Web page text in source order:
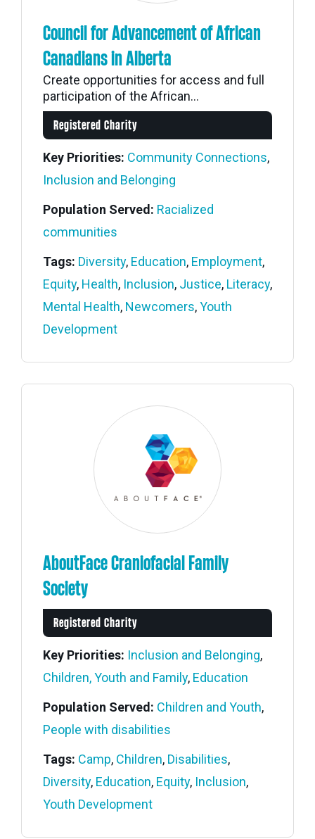
Members' Corner Login
Council for Advancement of African
Canadians in Alberta
Create opportunities for access and full
participation of the African...
Registered Charity
Key Priorities: Community Connections,
Inclusion and Belonging
Population Served: Racialized
communities
Tags: Diversity, Education, Employment,
Equity, Health, Inclusion, Justice, Literacy,
Mental Health, Newcomers,Youth
Development
AboutFace Craniofacial Family
Society
Registered Charity
Key Priorities: Inclusion and Belonging,
Children, Youth and Family, Education
Population Served: Children and Youth,
People with disabilities
Tags: Camp, Children, Disabilities,
Diversity, Education, Equity, Inclusion,
Youth Development